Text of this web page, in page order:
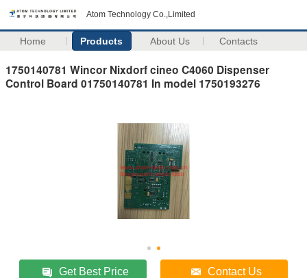
Atom Technology Co.,Limited
Home Products About Us Contacts
1750140781 Wincor Nixdorf cineo C4060 Dispenser
Control Board 01750140781 In model 1750193276
Get Best Price Contact Us